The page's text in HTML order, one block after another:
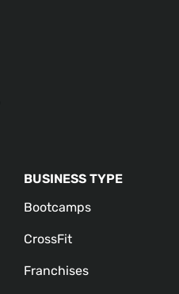
BUSINESS TYPE
Bootcamps
CrossFit
Franchises